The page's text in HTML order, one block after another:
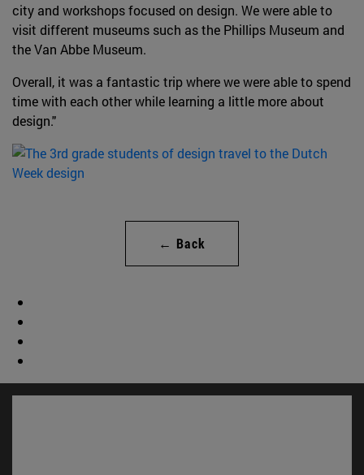
city and workshops focused on design. We were able to
visit different museums such as the Phillips Museum and
the Van Abbe Museum.
Overall, it was a fantastic trip where we were able to spend
time with each other while learning a little more about
design."
← Back